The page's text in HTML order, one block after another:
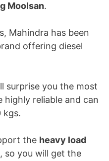
Moolsan.
Mahindra has been
offering diesel
surprise you the most
highly reliable and can
kgs.
the heavy load
you will get the